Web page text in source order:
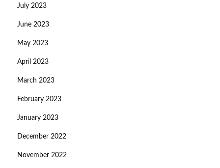
July 2023
June 2023
May 2023
April 2023
March 2023
February 2023
January 2023
December 2022
November 2022